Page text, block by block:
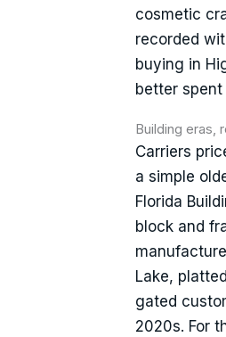
cosmetic
recorded
buying in
better
Building eras,
Carriers
a simple
Florida
block and
Lake,
gated
2020s. For